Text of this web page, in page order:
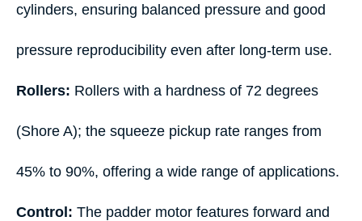
cylinders, ensuring balanced pressure and good
pressure reproducibility even after long-term use.
Rollers: Rollers with a hardness of 72 degrees
(Shore A); the squeeze pickup rate ranges from
45% to 90%, offering a wide range of applications.
Control: The padder motor features forward and